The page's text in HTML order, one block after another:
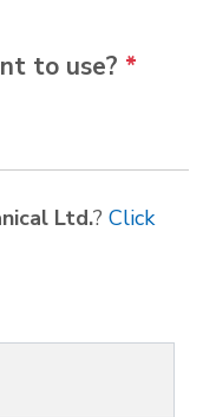
to use? *
Ltd.? Click